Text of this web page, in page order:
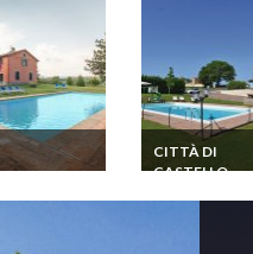
Umbria Todi
CITTÀ DI
CASTELLO
Umbria Holiday